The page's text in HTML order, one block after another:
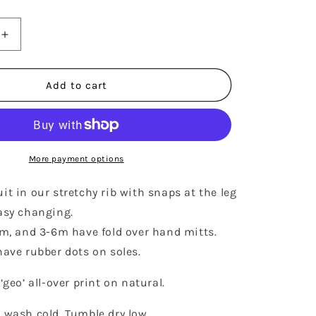
Increase
quantity
for
RIBBED
FOOTIE
Add to cart
More payment options
in our stretchy rib with snaps at the leg
changing.
and 3-6m have fold over hand mitts.
rubber dots on soles.
all-over print on natural.